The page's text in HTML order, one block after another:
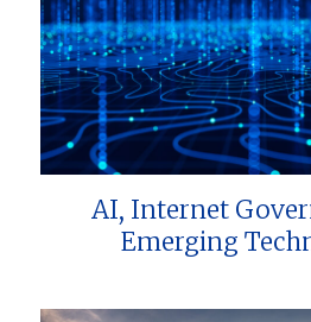
AI, Internet
Emerging